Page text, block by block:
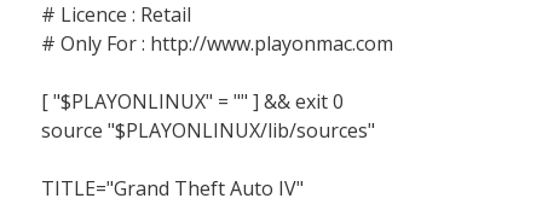
# Licence : Retail
# Only For : http://www.playonmac.com
[ "$PLAYONLINUX" = "" ] && exit 0
source "$PLAYONLINUX/lib/sources"
TITLE="Grand Theft Auto IV"